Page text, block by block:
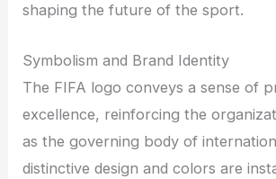
shaping the future of the sport.
Symbolism and Brand Identity
The FIFA logo conveys a sense of
excellence, reinforcing the
as the governing body of
distinctive design and colors are